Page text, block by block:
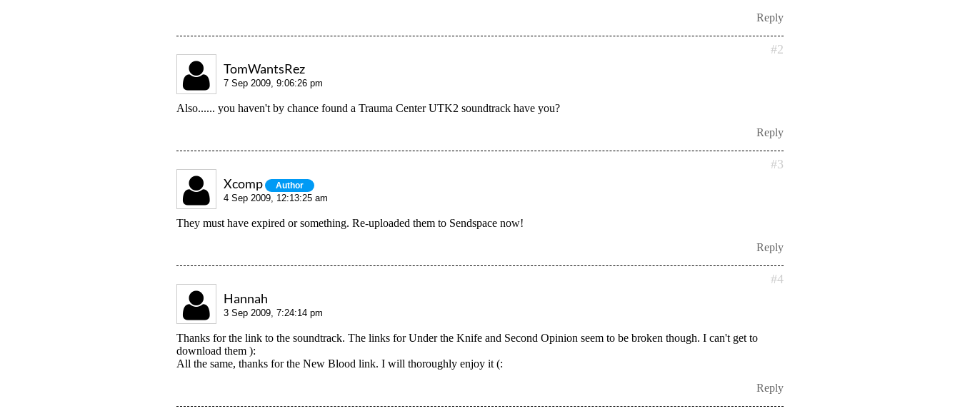
Reply
#2
TomWantsRez
7 Sep 2009, 9:06:26 pm
Also...... you haven't by chance found a Trauma Center UTK2 soundtrack have you?
Reply
#3
Xcomp Author
4 Sep 2009, 12:13:25 am
They must have expired or something. Re-uploaded them to Sendspace now!
Reply
#4
Hannah
3 Sep 2009, 7:24:14 pm
Thanks for the link to the soundtrack. The links for Under the Knife and Second Opinion seem to be broken though. I can't get to
download them ):
All the same, thanks for the New Blood link. I will thoroughly enjoy it (:
Reply